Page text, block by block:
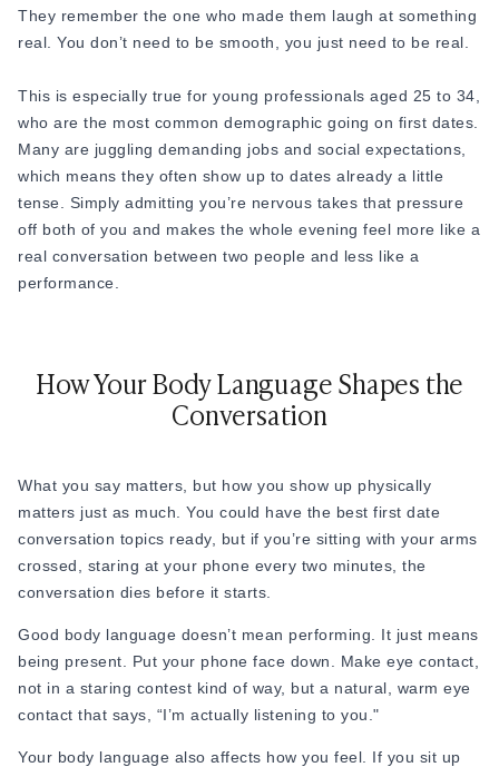
23. “Is there a place you’ve always wanted to visit but never
have?”
25. “What’s a tradition from your family or culture that you
really love?”
26. “What’s something your parents taught you that stuck
Example: “My dad always said, ‘Never leave the table
without helping clean up.’ I still do it everywhere I go.”
28. “What subject were you best at in school?”
29. “What’s a place you’ve lived or visited that surprised
30. “What’s the most interesting job you’ve ever had, even if
it was just for a summer?”
First Date Topics: Hobbies and Passions
about what they love, they light up. And that energy is
contagious.
They remember the one who made them laugh at something
real. You don’t need to be smooth, you just need to be real.
This is especially true for young professionals aged 25 to 34,
who are the most common demographic going on first dates.
Many are juggling demanding jobs and social expectations,
which means they often show up to dates already a little
tense. Simply admitting you’re nervous takes that pressure
off both of you and makes the whole evening feel more like a
real conversation between two people and less like a
performance.
How Your Body Language Shapes the
Conversation
What you say matters, but how you show up physically
matters just as much. You could have the best first date
conversation topics ready, but if you’re sitting with your arms
crossed, staring at your phone every two minutes, the
conversation dies before it starts.
Good body language doesn’t mean performing. It just means
being present. Put your phone face down. Make eye contact,
not in a staring contest kind of way, but a natural, warm eye
contact that says, “I’m actually listening to you."
Your body language also affects how you feel. If you sit up